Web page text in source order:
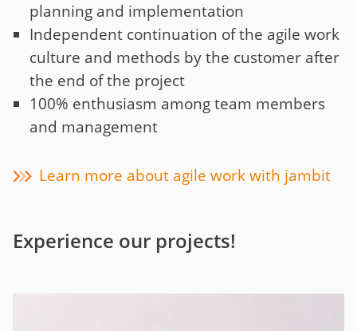
planning and implementation
Independent continuation of the agile work
culture and methods by the customer after
the end of the project
100% enthusiasm among team members
and management
Learn more about agile work with jambit
Experience our projects!